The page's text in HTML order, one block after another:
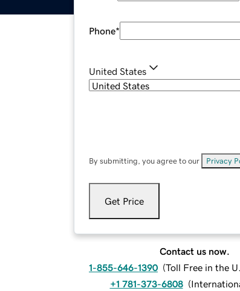
Phone*
United States
By submitting, you agree to our Privacy
Get Price
Contact us now.
1-855-646-1390 (Toll Free in the
+1 781-373-6808 (